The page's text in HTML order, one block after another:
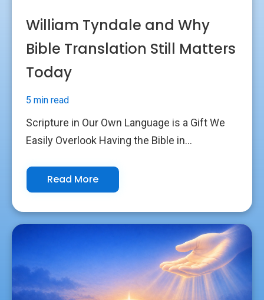
William Tyndale and Why
Bible Translation Still Matters
Today
5 min read
Scripture in Our Own Language is a Gift We
Easily Overlook Having the Bible in...
Read More